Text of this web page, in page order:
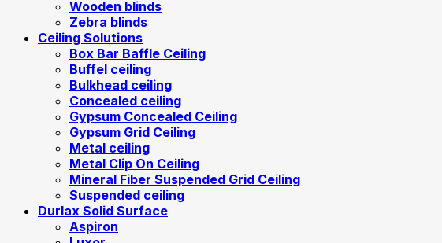
Wooden blinds
Zebra blinds
Ceiling Solutions
Box Bar Baffle Ceiling
Buffel ceiling
Bulkhead ceiling
Concealed ceiling
Gypsum Concealed Ceiling
Gypsum Grid Ceiling
Metal ceiling
Metal Clip On Ceiling
Mineral Fiber Suspended Grid Ceiling
Suspended ceiling
Durlax Solid Surface
Aspiron